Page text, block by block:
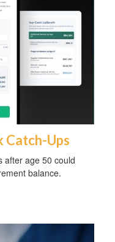
Catch-Ups
after age 50 could
balance.